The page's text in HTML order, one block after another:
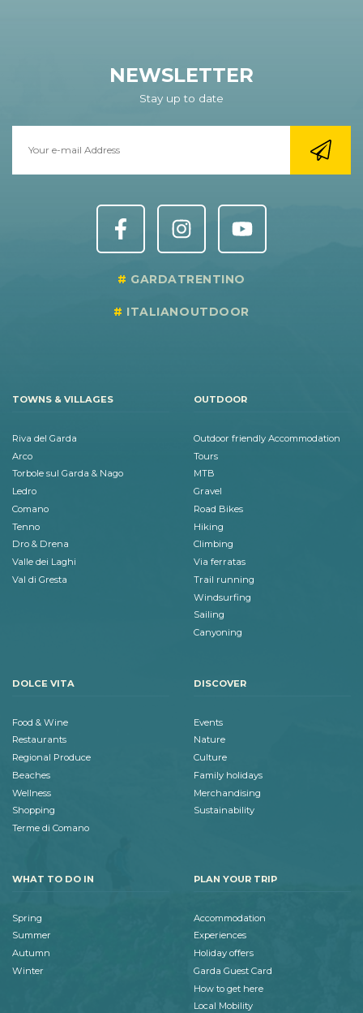
NEWSLETTER
Stay up to date
GARDATRENTINO
ITALIANOUTDOOR
TOWNS & VILLAGES
Riva del Garda
Arco
Torbole sul Garda & Nago
Ledro
Comano
Tenno
Dro & Drena
Valle dei Laghi
Val di Gresta
OUTDOOR
Outdoor friendly Accommodation
Tours
MTB
Gravel
Road Bikes
Hiking
Climbing
Via ferratas
Trail running
Windsurfing
Sailing
Canyoning
DOLCE VITA
Food & Wine
Restaurants
Regional Produce
Beaches
Wellness
Shopping
Terme di Comano
DISCOVER
Events
Nature
Culture
Family holidays
Merchandising
Sustainability
WHAT TO DO IN
Spring
Summer
Autumn
Winter
PLAN YOUR TRIP
Accommodation
Experiences
Holiday offers
Garda Guest Card
How to get here
Local Mobility